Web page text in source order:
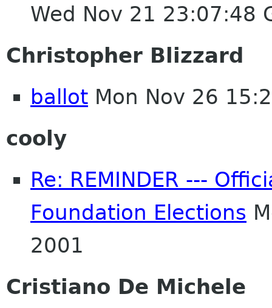
Wed Nov 21 23:07:48
Christopher Blizzard
ballot Mon Nov 26
cooly
Re: REMINDER ---
Foundation Elections
2001
Cristiano De Michele